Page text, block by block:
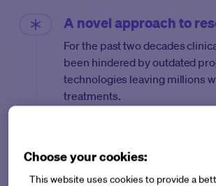
A novel approach to
For the past two decades
been hindered by outdated
technologies leaving millions
treatments.
Longmire set out to solve this
challenge in research.
Choose your cookies:
This website uses cookies to provide a